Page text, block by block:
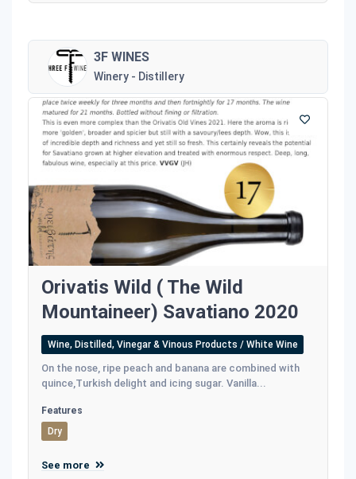
3F WINES
Winery - Distillery
Orivatis Wild ( The Wild
Mountaineer) Savatiano 2020
Wine, Distilled, Vinegar & Vinous Products / White Wine
On the nose, ripe peach and banana are combined with
quince,Turkish delight and icing sugar. Vanilla...
Features
Dry
See more